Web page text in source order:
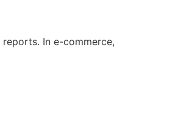
In e-commerce,